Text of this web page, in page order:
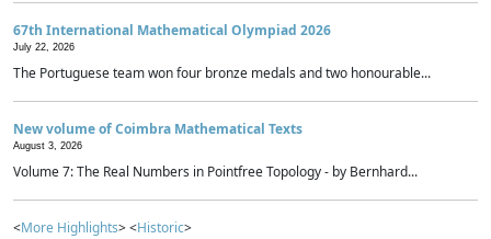
67th International Mathematical Olympiad 2026
July 22, 2026
The Portuguese team won four bronze medals and two honourable...
New volume of Coimbra Mathematical Texts
August 3, 2026
Volume 7: The Real Numbers in Pointfree Topology - by Bernhard...
<More Highlights> <Historic>